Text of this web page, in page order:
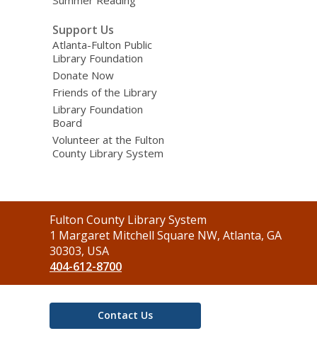
Support Us
Atlanta-Fulton Public
Library Foundation
Donate Now
Friends of the Library
Library Foundation
Board
Volunteer at the Fulton
County Library System
Contact
the
Library
Fulton County Library System
1 Margaret Mitchell Square NW, Atlanta, GA
30303, USA
404-612-8700
Contact Us